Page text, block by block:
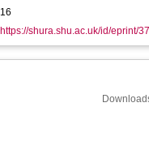
16
https://shura.shu.ac.uk/id/eprint/